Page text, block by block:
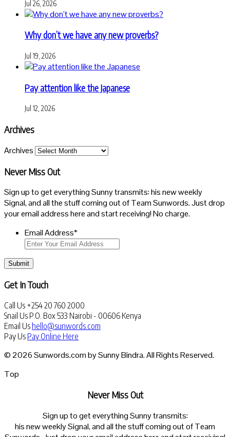
Jul 26, 2026
Why don’t we have any new proverbs?
Jul 19, 2026
Pay attention like the Japanese
Jul 12, 2026
Archives
Archives
Never Miss Out
Sign up to get everything Sunny transmits: his new weekly
Signal, and all the stuff coming out of Team Sunwords. Just drop
your email address here and start receiving! No charge.
Email Address*
Submit
Get In Touch
Call Us +254 20 760 2000
Snail Us P.O. Box 533 Nairobi - 00606 Kenya
Email Us hello@sunwords.com
Pay Us Pay Online Here
© 2026 Sunwords.com by Sunny Bindra. All Rights Reserved.
Top
Never Miss Out
Sign up to get everything Sunny transmits:
his new weekly Signal, and all the stuff coming out of Team